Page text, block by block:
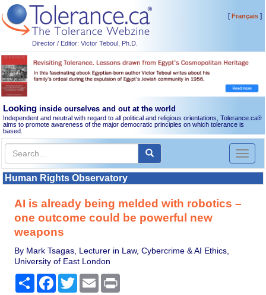
Director / Editor: Victor Teboul, Ph.D.
[Français]
Looking inside ourselves and out at the world
Independent and neutral with regard to all political and religious orientations, Tolerance.ca®
aims to promote awareness of the major democratic principles on which tolerance is
based.
Toggle
Human Rights Observatory
AI is already being melded with robotics –
one outcome could be powerful new
weapons
By Mark Tsagas, Lecturer in Law, Cybercrime & AI Ethics,
University of East London
Share Facebook
TwitterEmail